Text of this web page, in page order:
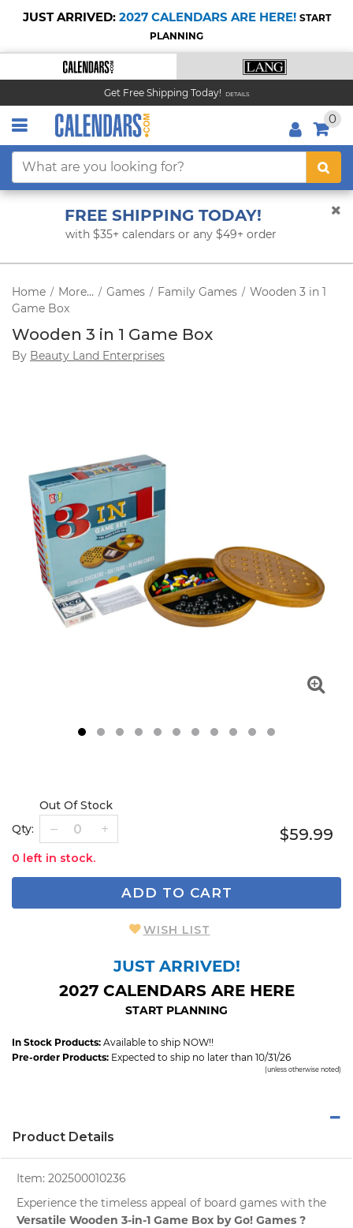
JUST ARRIVED: 2027 CALENDARS ARE HERE! START
PLANNING
Get Free Shipping Today! DETAILS
0
FREE SHIPPING TODAY!
with $35+ calendars or any $49+ order
Home / More... / Games / Family Games / Wooden 3 in 1
Game Box
Wooden 3 in 1 Game Box
By Beauty Land Enterprises
2 3 45 6 7
Qty:
Out Of Stock
0 left in stock.
$59.99
ADD TO CART
WISH LIST
JUST ARRIVED!
2027 CALENDARS ARE HERE
START PLANNING
In Stock Products: Available to ship NOW!!
Pre-order Products: Expected to ship no later than 10/31/26
(unless otherwise noted)
Product Details
Item: 202500010236
Experience the timeless appeal of board games with the
Versatile Wooden 3-in-1 Game Box by Go! Games ?